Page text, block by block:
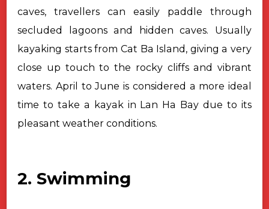
caves, travellers can easily paddle through
secluded lagoons and hidden caves. Usually
kayaking starts from Cat Ba Island, giving a very
close up touch to the rocky cliffs and vibrant
waters. April to June is considered a more ideal
time to take a kayak in Lan Ha Bay due to its
pleasant weather conditions.
2. Swimming